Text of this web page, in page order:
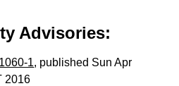
Advisories:
1, published Sun Apr
2016